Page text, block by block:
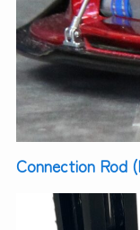
Connection Rod